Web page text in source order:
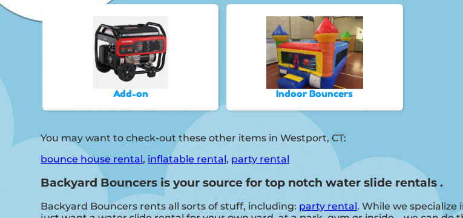
Add-on Indoor Bouncers
You may want to check-out these other items in Westport, CT:
bounce house rental, inflatable rental, party rental
Backyard Bouncers is your source for top notch water slide rentals .
Backyard Bouncers rents all sorts of stuff, including: party rental. While we